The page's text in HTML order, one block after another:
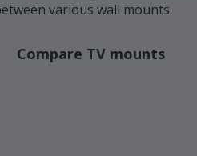
various wall mounts.
Compare TV mounts